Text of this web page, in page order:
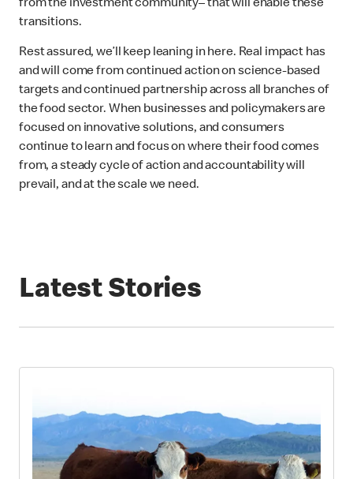
from the investment community– that will enable these
transitions.
Rest assured, we’ll keep leaning in here. Real impact has
and will come from continued action on science-based
targets and continued partnership across all branches of
the food sector. When businesses and policymakers are
focused on innovative solutions, and consumers
continue to learn and focus on where their food comes
from, a steady cycle of action and accountability will
prevail, and at the scale we need.
Latest Stories